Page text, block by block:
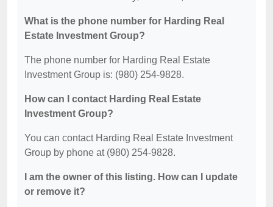
What is the phone number for Harding Real
Estate Investment Group?
The phone number for Harding Real Estate
Investment Group is: (980) 254-9828.
How can I contact Harding Real Estate
Investment Group?
You can contact Harding Real Estate Investment
Group by phone at (980) 254-9828.
I am the owner of this listing. How can I update
or remove it?